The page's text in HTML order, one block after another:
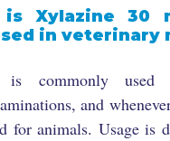
is Xylazine 30
in veterinary
is commonly used
and
for animals. Usage is